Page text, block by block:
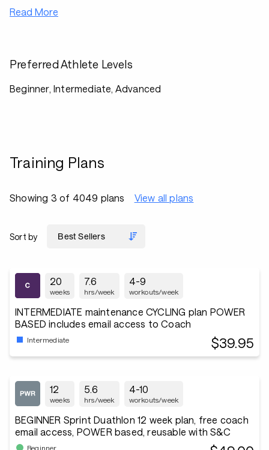
Read More
Preferred Athlete Levels
Beginner, Intermediate, Advanced
Training Plans
Showing 3 of 4049 plans View all plans
Sort by
20
weeks
7.6
hrs/week
4-9
workouts/week
INTERMEDIATE maintenance CYCLING plan POWER
BASED includes email access to Coach
Intermediate $39.95
12
weeks
5.6
hrs/week
4-10
workouts/week
BEGINNER Sprint Duathlon 12 week plan, free coach
email access, POWER based, reusable with S&C
Beginner